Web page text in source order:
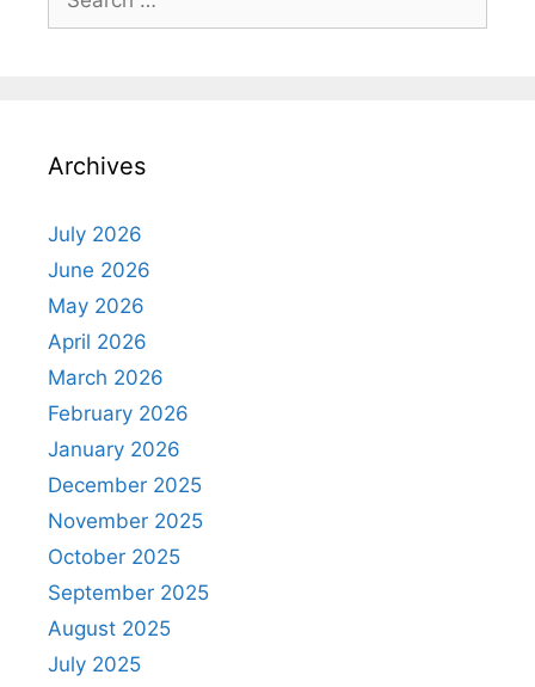
for:
Archives
July 2026
June 2026
May 2026
April 2026
March 2026
February 2026
January 2026
December 2025
November 2025
October 2025
September 2025
August 2025
July 2025